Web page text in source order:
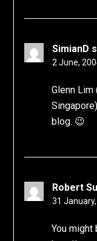
SimianD
2 June,
Glenn Lim
blog. 😉
Robert
31
You